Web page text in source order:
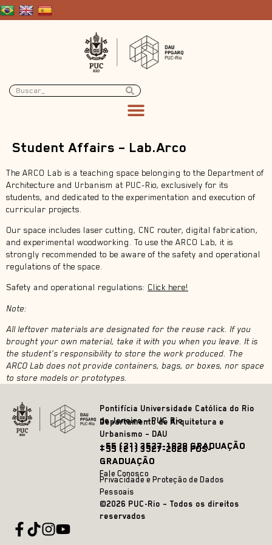
Student Affairs – Lab.Arco
The ARCO Lab is a teaching space belonging to the Department of
Architecture and Urbanism at PUC-Rio, exclusively for its
students, and dedicated to the experimentation and execution of
curricular projects.
Our space includes laser cutting, CNC router, digital fabrication,
and experimental woodworking. To use the ARCO Lab, it is
strongly recommended to be aware of the safety and operational
regulations of the space.
Safety and operational regulations: Click here!
Note:
All leftover materials are designated for the reuse rack. If you
brought your own material, take it with you when you leave. It is
the student’s responsibility to store the work produced. The
ARCO Lab does not provide containers, bags, or boxes, nor space
to store models or prototypes.
Pontifícia Universidade Católica do Rio
de Janeiro – PUC Rio
Departamento de Arquitetura e
Urbanismo – DAU
+55 (21) 3527-1828 GRADUAÇÃO
+55 (21) 3527-2628 PÓS-
GRADUAÇÃO
Fale Conosco
Privacidade e Proteção de Dados
Pessoais
©2026 PUC-Rio – Todos os direitos
reservados